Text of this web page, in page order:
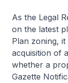
As the Legal
on the latest
Plan zoning,
acquisition of
whether a
Gazette